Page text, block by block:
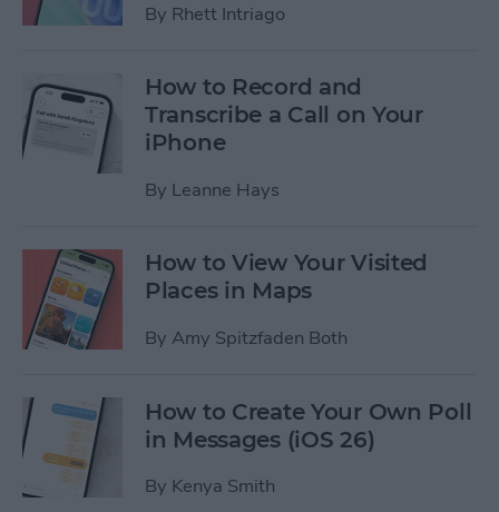
By Rhett Intriago
How to Record and
Transcribe a Call on Your
iPhone
By Leanne Hays
How to View Your Visited
Places in Maps
By Amy Spitzfaden Both
How to Create Your Own Poll
in Messages (iOS 26)
By Kenya Smith